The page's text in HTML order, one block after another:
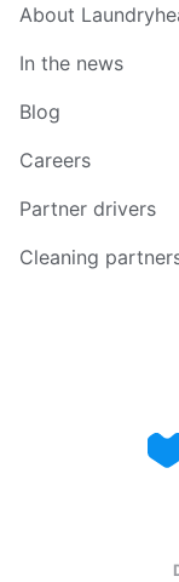
About
In the news
Blog
Careers
Partner drivers
Cleaning